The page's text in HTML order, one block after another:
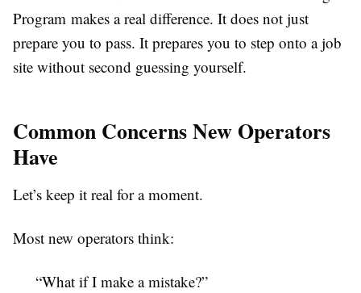
Program makes a real difference. It does not just
prepare you to pass. It prepares you to step onto a job
site without second guessing yourself.
Common Concerns New Operators
Have
Let’s keep it real for a moment.
Most new operators think:
“What if I make a mistake?”